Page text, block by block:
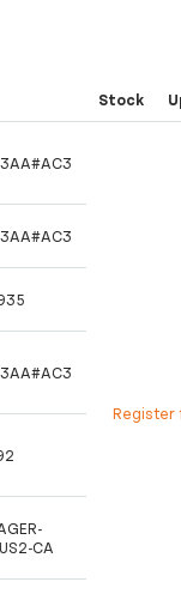
Stock
Register
CA